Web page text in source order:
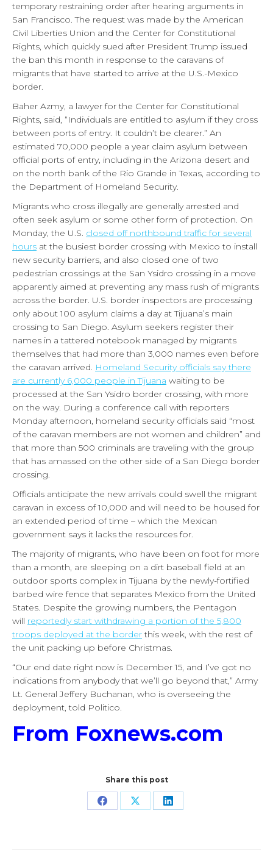
temporary restraining order after hearing arguments in
San Francisco. The request was made by the American
Civil Liberties Union and the Center for Constitutional
Rights, which quickly sued after President Trump issued
the ban this month in response to the caravans of
migrants that have started to arrive at the U.S.-Mexico
border.
Baher Azmy, a lawyer for the Center for Constitutional
Rights, said, “Individuals are entitled to asylum if they cross
between ports of entry. It couldn’t be clearer.” An
estimated 70,000 people a year claim asylum between
official ports of entry, including in the Arizona desert and
on the north bank of the Rio Grande in Texas, according to
the Department of Homeland Security.
Migrants who cross illegally are generally arrested and
often seek asylum or some other form of protection. On
Monday, the U.S. closed off northbound traffic for several
hours at the busiest border crossing with Mexico to install
new security barriers, and also closed one of two
pedestrian crossings at the San Ysidro crossing in a move
apparently aimed at preventing any mass rush of migrants
across the border. U.S. border inspectors are processing
only about 100 asylum claims a day at Tijuana’s main
crossing to San Diego. Asylum seekers register their
names in a tattered notebook managed by migrants
themselves that had more than 3,000 names even before
the caravan arrived. Homeland Security officials say there
are currently 6,000 people in Tijuana waiting to be
processed at the San Ysidro border crossing, with more
on the way. During a conference call with reporters
Monday afternoon, homeland security officials said “most
of the caravan members are not women and children” and
that more than 500 criminals are traveling with the group
that has amassed on the other side of a San Diego border
crossing.
Officials anticipate the new arrivals could swell the migrant
caravan in excess of 10,000 and will need to be housed for
an extended period of time – which the Mexican
government says it lacks the resources for.
The majority of migrants, who have been on foot for more
than a month, are sleeping on a dirt baseball field at an
outdoor sports complex in Tijuana by the newly-fortified
barbed wire fence that separates Mexico from the United
States. Despite the growing numbers, the Pentagon
will reportedly start withdrawing a portion of the 5,800
troops deployed at the borderthis week, with the rest of
the unit packing up before Christmas.
“Our end date right now is December 15, and I’ve got no
indications from anybody that we’ll go beyond that,” Army
Lt. General Jeffery Buchanan, who is overseeing the
deployment, told Politico.
From Foxnews.com
Share this post
Share Share Share